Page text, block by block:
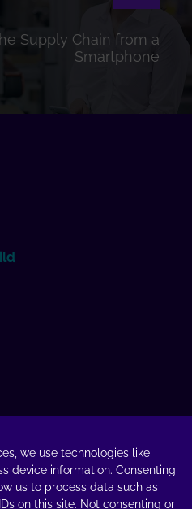
we use technologies like
device information. Consenting
us to process data such as
on this site. Not consenting or
Supply Chain from a
Smartphone